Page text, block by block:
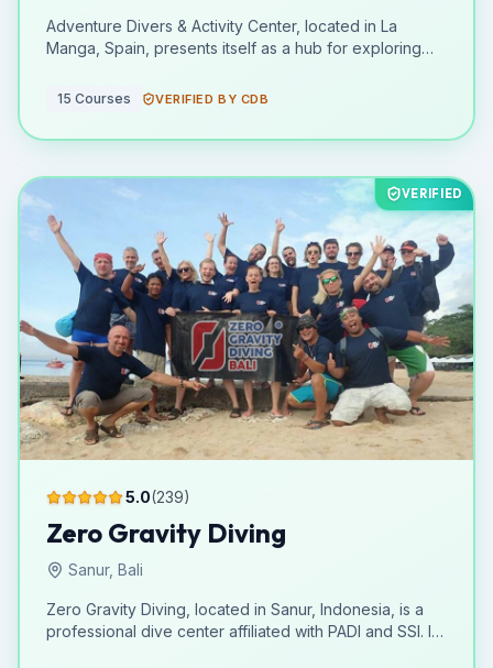
Adventure Divers & Activity Center, located in La
Manga, Spain, presents itself as a hub for exploring
While specific certifying bodies are not detailed, the
immersion opportunities for enthusiasts of various skill
down into specific courses, aim to equip participants
with the knowledge and abilities to fully enjoy the
aquatic environment. The strategic location in La
Manga suggests access to a rich and diverse marine
setting, perfect for diving activities. As an activity
center, Adventure Divers & Activity Center extends its
reach beyond just diving, implying a broader range of
experiences for its clientele. The absence of
information regarding facilities or spoken languages
does not detract from its core mission of delivering
marine adventures in La Manga.
15 Courses VERIFIED BY CDB
VERIFIED
5.0(239)
Zero Gravity Diving
Sanur, Bali
Zero Gravity Diving, located in Sanur, Indonesia, is a
professional dive center affiliated with PADI and SSI. It